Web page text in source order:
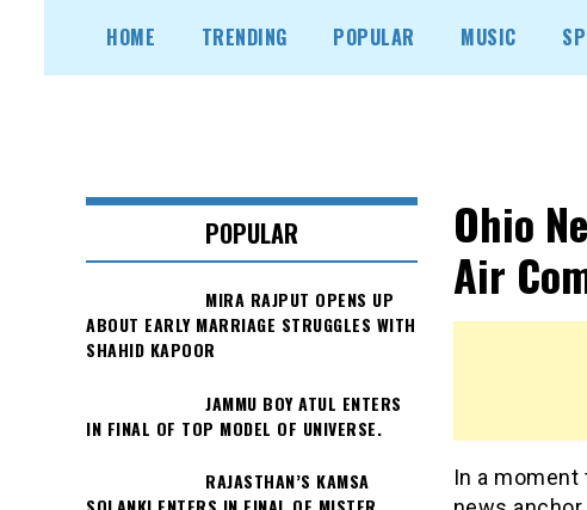
content
HOME TRENDING POPULAR MUSIC
Ohio
Air
In a moment
POPULAR
MIRA RAJPUT OPENS UP
ABOUT EARLY MARRIAGE STRUGGLES WITH
SHAHID KAPOOR
JAMMU BOY ATUL ENTERS
IN FINAL OF TOP MODEL OF UNIVERSE.
RAJASTHAN’S KAMSA